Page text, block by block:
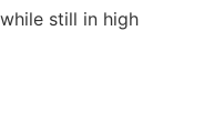
still in high